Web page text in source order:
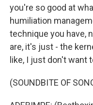
you're so good at
humiliation
technique you have,
are, it's just - the
like, I just don't want
(SOUNDBITE OF